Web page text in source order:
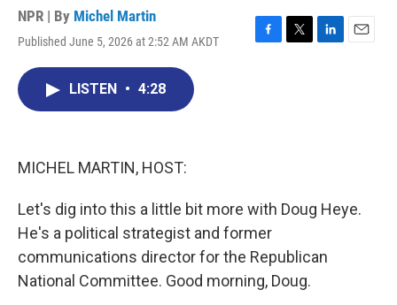
NPR | By Michel Martin
Published June 5, 2026 at 2:52 AM AKDT
F
T
L
E
LISTEN • 4:28
MICHEL MARTIN, HOST:
Let's dig into this a little bit more with Doug Heye.
He's a political strategist and former
communications director for the Republican
National Committee. Good morning, Doug.